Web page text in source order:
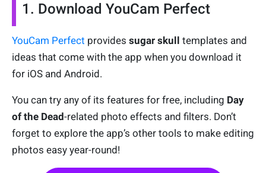
1. Download YouCam Perfect
YouCam Perfect provides sugar skull templates and
ideas that come with the app when you download it
for iOS and Android.
You can try any of its features for free, including Day
of the Dead-related photo effects and filters. Don’t
forget to explore the app’s other tools to make editing
photos easy year-round!